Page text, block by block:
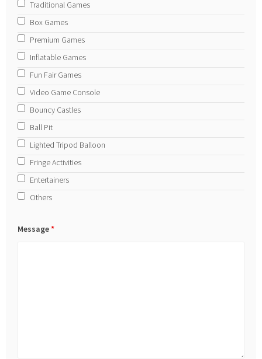
Traditional Games
Box Games
Premium Games
Inflatable Games
Fun Fair Games
Video Game Console
Bouncy Castles
Ball Pit
Lighted Tripod Balloon
Fringe Activities
Entertainers
Others
Message*